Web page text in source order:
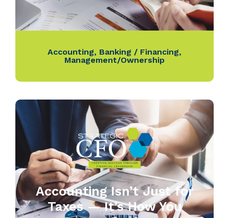
Accounting, Banking / Financing,
Management/Ownership
Accounting Isn’t Just for
Taxes — It’s How You